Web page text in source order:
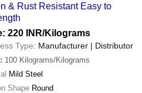
& Rust Resistant Easy to
220 INR/Kilograms
Type: Manufacturer | Distributor
: 100 Kilograms/Kilograms
Mild Steel
Shape Round